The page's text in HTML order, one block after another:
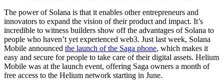
The power of Solana is that it enables other entrepreneurs and
innovators to expand the vision of their product and impact. It’s
incredible to witness builders show off the advantages of Solana to
people who haven’t yet experienced web3. Just last week, Solana
Mobile announced the launch of the Saga phone, which makes it
easy and secure for people to take care of their digital assets. Helium
Mobile was at the launch event, offering Saga owners a month of
free access to the Helium network starting in June.